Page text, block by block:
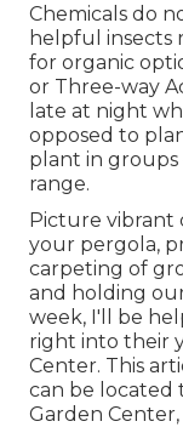
Chemicals do
helpful insects
for organic
or Three-way
late at night
opposed to
plant in groups
range.
Picture vibrant
your pergola,
carpeting of
and holding
week, I'll be
right into their
Center. This
can be
Garden Center,